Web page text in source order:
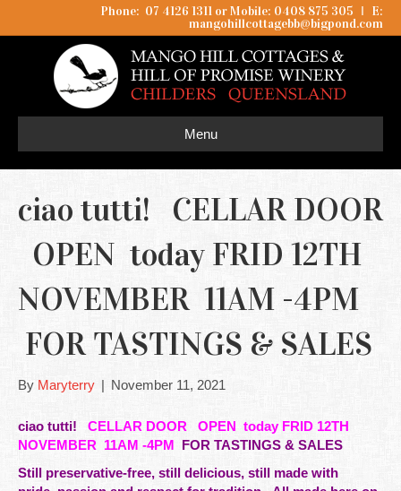
Phone: 07 4126 1311 or Mobile: 0408 875 305 I
E:
mangohillcottagebb@bigpond.com
Menu
ciao tutti! CELLAR DOOR
OPEN today FRID 12TH
NOVEMBER 11AM -4PM
FOR TASTINGS & SALES
By Maryterry | November 11, 2021
ciao tutti! CELLAR DOOR OPEN today FRID 12TH
NOVEMBER 11AM -4PM FOR TASTINGS & SALES
Still preservative-free, still delicious, still made with